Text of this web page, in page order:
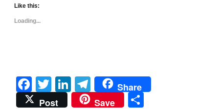
Like this:
Loading...
Facebook
TwitterLinkedIn
Telegram
Share
Post
Save